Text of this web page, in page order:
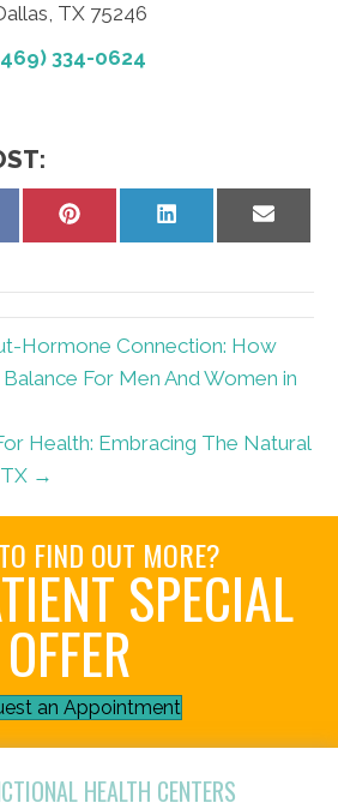
TX 75246
334-0624
Share
Share
Hormone Connection: How
For Men And Women in
Health: Embracing The Natural
TX →
FIND OUT MORE?
SPECIAL
OFFER
an Appointment
HEALTH CENTERS